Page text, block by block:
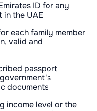
ID for any
in the UAE
each family member
valid and
passport
documents
income level or the